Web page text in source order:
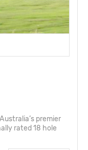
premier
rated 18 hole